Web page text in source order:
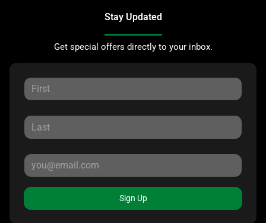
Stay Updated
Get special offers directly to your inbox.
Sign Up